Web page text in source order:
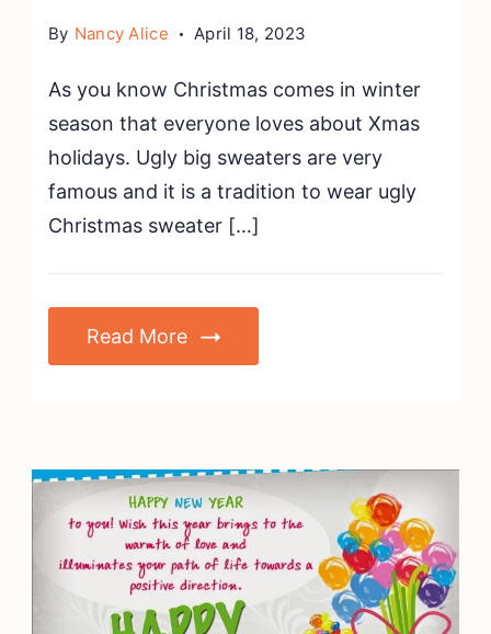
By Nancy Alice April 18, 2023
As you know Christmas comes in winter
season that everyone loves about Xmas
holidays. Ugly big sweaters are very
famous and it is a tradition to wear ugly
Christmas sweater […]
Read More